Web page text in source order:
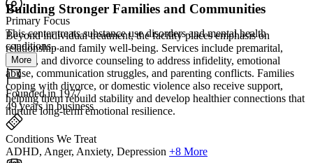
Building Stronger Families and Communities
Beyond individual treatment, the facility places emphasis on
relationship and family well-being. Services include premarital,
marital, and divorce counseling to address infidelity, emotional
abuse, communication struggles, and parenting conflicts. Families
coping with divorce, or domestic violence also receive support,
helping them rebuild stability and develop healthier connections that
nurture long-term emotional resilience.
Primary Focus
This center treats substance use disorders and mental health
conditions....
More
Founded in 1977
49 years in business
Conditions We Treat
ADHD, Anger, Anxiety, Depression +8 More